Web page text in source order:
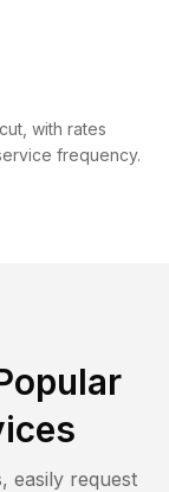
with rates
frequency.
easily request